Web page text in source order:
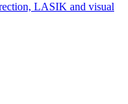
LASIK and visual